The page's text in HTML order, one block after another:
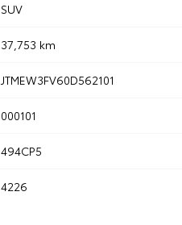
SUV
37,753 km
JTMEW3FV60D562101
000101
494CP5
4226